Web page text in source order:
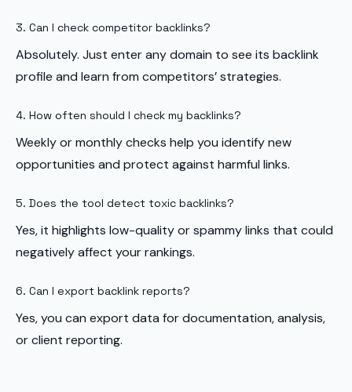
3. Can I check competitor backlinks?
Absolutely. Just enter any domain to see its backlink
profile and learn from competitors’ strategies.
4. How often should I check my backlinks?
Weekly or monthly checks help you identify new
opportunities and protect against harmful links.
5. Does the tool detect toxic backlinks?
Yes, it highlights low-quality or spammy links that could
negatively affect your rankings.
6. Can I export backlink reports?
Yes, you can export data for documentation, analysis,
or client reporting.